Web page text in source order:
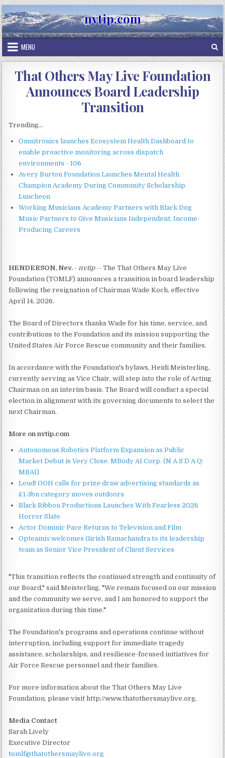
Skip
to
content
nvtip.com
MENU
That Others May Live Foundation
Announces Board Leadership
Transition
Trending...
Omnitronics launches Ecosystem Health Dashboard to
enable proactive monitoring across dispatch
environments - 106
Avery Burton Foundation Launches Mental Health
Champion Academy During Community Scholarship
Luncheon
Working Musicians Academy Partners with Black Dog
Music Partners to Give Musicians Independent, Income-
Producing Careers
HENDERSON, Nev. -nvtip-- The That Others May Live
Foundation (TOMLF) announces a transition in board leadership
following the resignation of Chairman Wade Koch, effective
April 14, 2026.
The Board of Directors thanks Wade for his time, service, and
contributions to the Foundation and its mission supporting the
United States Air Force Rescue community and their families.
In accordance with the Foundation's bylaws, Heidi Meisterling,
currently serving as Vice Chair, will step into the role of Acting
Chairman on an interim basis. The Board will conduct a special
election in alignment with its governing documents to select the
next Chairman.
More on nvtip.com
Autonomous Robotics Platform Expansion as Public
Market Debut is Very Close: MBody AI Corp. (N A S D A Q:
MBAI)
Loud! OOH calls for prize draw advertising standards as
£1.3bn category moves outdoors
Black Ribbon Productions Launches With Fearless 2026
Horror Slate
Actor Dominic Pace Returns to Television and Film
Opteamix welcomes Girish Ramachandra to its leadership
team as Senior Vice President of Client Services
"This transition reflects the continued strength and continuity of
our Board," said Meisterling. "We remain focused on our mission
and the community we serve, and I am honored to support the
organization during this time."
The Foundation's programs and operations continue without
interruption, including support for immediate tragedy
assistance, scholarships, and resilience-focused initiatives for
Air Force Rescue personnel and their families.
For more information about the That Others May Live
Foundation, please visit http;//www.thatothersmaylive.org.
Media Contact
Sarah Lively
Executive Director
tomlf@thatothersmaylive.org